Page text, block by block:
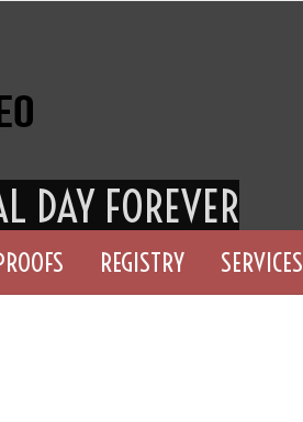
DAY FOREVER
REGISTRY SERVICES